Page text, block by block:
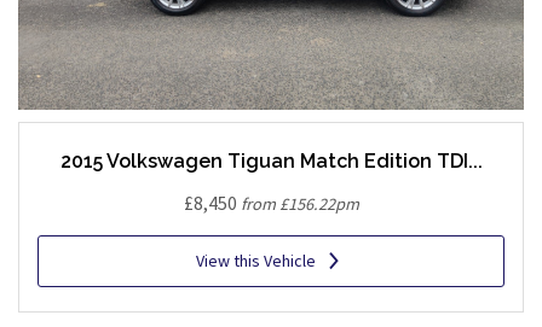
2015 Volkswagen Tiguan Match Edition TDI...
£8,450 from £156.22pm
View this Vehicle